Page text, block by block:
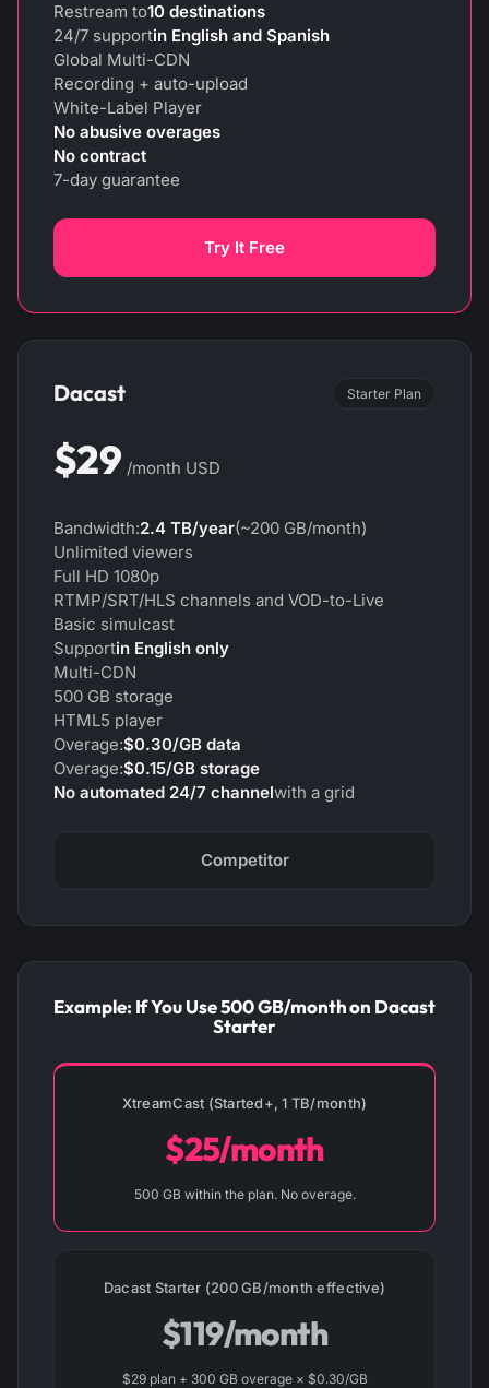
Restream to10 destinations
24/7 supportin English and Spanish
Global Multi-CDN
Recording + auto-upload
White-Label Player
No abusive overages
No contract
7-day guarantee
Try It Free
Dacast Starter Plan
$29 /month USD
Bandwidth:2.4 TB/year(~200 GB/month)
Unlimited viewers
Full HD 1080p
RTMP/SRT/HLS channels and VOD-to-Live
Basic simulcast
Supportin English only
Multi-CDN
500 GB storage
HTML5 player
Overage:$0.30/GB data
Overage:$0.15/GB storage
No automated 24/7 channelwith a grid
Competitor
Example: If You Use 500 GB/month on Dacast
Starter
XtreamCast (Started+, 1 TB/month)
$25/month
500 GB within the plan. No overage.
Dacast Starter (200 GB/month effective)
$119/month
$29 plan + 300 GB overage × $0.30/GB